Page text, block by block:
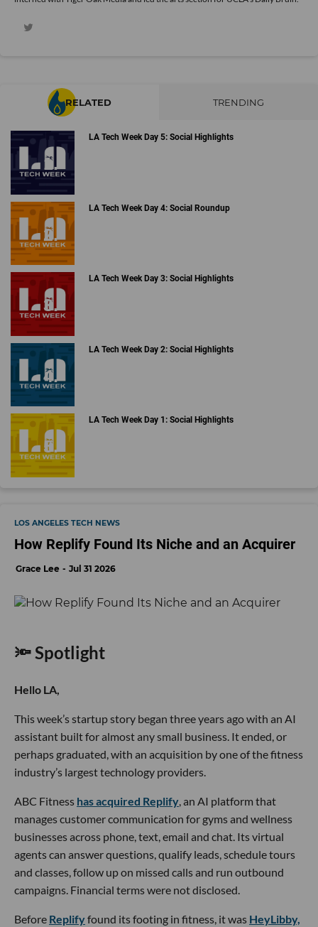
RELATED TRENDING
LA Tech Week Day 5: Social Highlights
LA Tech Week Day 4: Social Roundup
LA Tech Week Day 3: Social Highlights
LA Tech Week Day 2: Social Highlights
LA Tech Week Day 1: Social Highlights
LOS ANGELES TECH NEWS
How Replify Found Its Niche and an Acquirer
Grace Lee Jul 31 2026
🔦 Spotlight
Hello LA,
This week’s startup story began three years ago with an AI
assistant built for almost any small business. It ended, or
perhaps graduated, with an acquisition by one of the fitness
industry’s largest technology providers.
ABC Fitness has acquired Replify, an AI platform that
manages customer communication for gyms and wellness
businesses across phone, text, email and chat. Its virtual
agents can answer questions, qualify leads, schedule tours
and classes, follow up on missed calls and run outbound
campaigns. Financial terms were not disclosed.
Before Replifyfound its footing in fitness, it was HeyLibby,